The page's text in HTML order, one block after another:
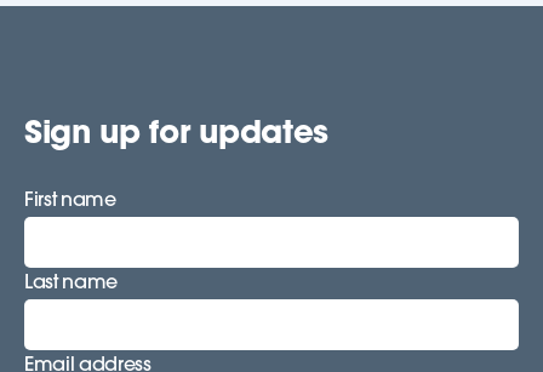
Sign up for updates
First name
Last name
Email address